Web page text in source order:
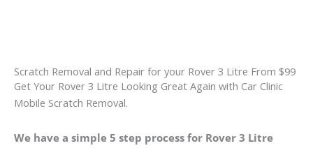
Scratch Removal and Repair for your Rover 3 Litre From $99
Get Your Rover 3 Litre Looking Great Again with Car Clinic
Mobile Scratch Removal.
We have a simple 5 step process for Rover 3 Litre